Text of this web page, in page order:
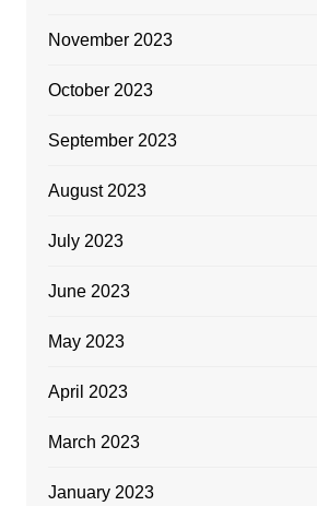
November 2023
October 2023
September 2023
August 2023
July 2023
June 2023
May 2023
April 2023
March 2023
January 2023